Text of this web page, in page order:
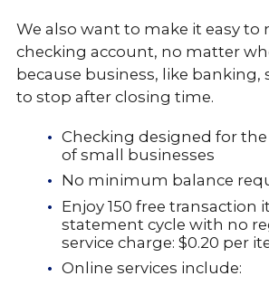
We also want to make it easy to
checking account, no matter
because business, like banking,
to stop after closing time.
Checking designed for
of small businesses
No minimum balance
Enjoy 150 free transaction
statement cycle with no
service charge: $0.20 per
Online services include: